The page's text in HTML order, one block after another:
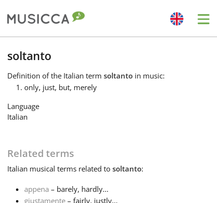
Български
Dansk
English
soltanto
Definition of the Italian term soltanto in music:
only, just, but, merely
Language
Italian
Related terms
Italian musical terms related to soltanto:
appena – barely, hardly...
giustamente – fairly, justly...